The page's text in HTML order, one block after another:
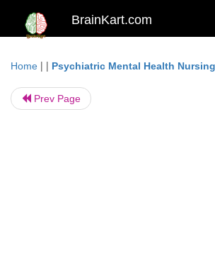
BrainKart.com
Home | | Psychiatric Mental Health Nursing
Prev Page